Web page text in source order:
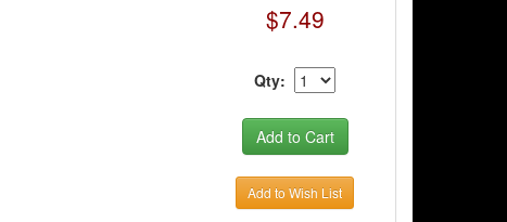
$7.49
Qty:
Add to Wish List